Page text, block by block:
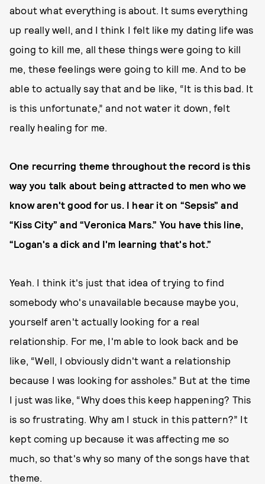
about what everything is about. It sums everything
up really well, and I think I felt like my dating life was
going to kill me, all these things were going to kill
me, these feelings were going to kill me. And to be
able to actually say that and be like, “It is this bad. It
is this unfortunate,” and not water it down, felt
really healing for me.
One recurring theme throughout the record is this
way you talk about being attracted to men who we
know aren't good for us. I hear it on “Sepsis” and
“Kiss City” and “Veronica Mars.” You have this line,
“Logan's a dick and I'm learning that's hot.”
Yeah. I think it's just that idea of trying to find
somebody who's unavailable because maybe you,
yourself aren't actually looking for a real
relationship. For me, I'm able to look back and be
like, “Well, I obviously didn't want a relationship
because I was looking for assholes.” But at the time
I just was like, “Why does this keep happening? This
is so frustrating. Why am I stuck in this pattern?” It
kept coming up because it was affecting me so
much, so that's why so many of the songs have that
theme.